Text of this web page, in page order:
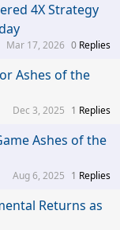
4X Strategy
0 Replies
Mar 17, 2026
Ashes of the
1 Replies
Dec 3, 2025
Ashes of the
1 Replies
Aug 6, 2025
Returns as